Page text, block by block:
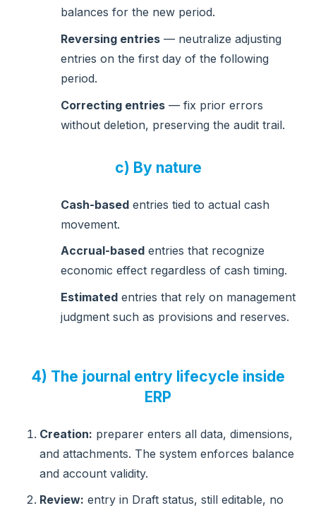
balances for the new period.
Reversing entries — neutralize adjusting
entries on the first day of the following
period.
Correcting entries — fix prior errors
without deletion, preserving the audit trail.
c) By nature
Cash-based entries tied to actual cash
movement.
Accrual-based entries that recognize
economic effect regardless of cash timing.
Estimated entries that rely on management
judgment such as provisions and reserves.
4) The journal entry lifecycle inside
ERP
Creation: preparer enters all data, dimensions,
and attachments. The system enforces balance
and account validity.
Review: entry in Draft status, still editable, no